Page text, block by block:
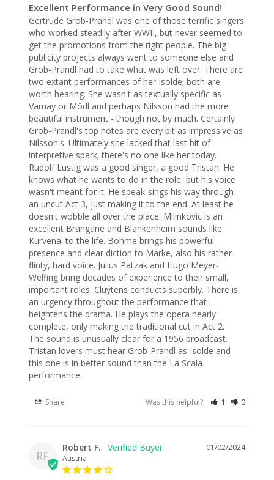
Excellent Performance in Very Good Sound!
Gertrude Grob-Prandl was one of those terrific singers
who worked steadily after WWII, but never seemed to
get the promotions from the right people. The big
publicity projects always went to someone else and
Grob-Prandl had to take what was left over. There are
two extant performances of her Isolde; both are
worth hearing. She wasn't as textually specific as
Varnay or Mödl and perhaps Nilsson had the more
beautiful instrument - though not by much. Certainly
Grob-Prandl's top notes are every bit as impressive as
Nilsson's. Ultimately she lacked that last bit of
interpretive spark; there's no one like her today.
Rudolf Lustig was a good singer, a good Tristan. He
knows what he wants to do in the role, but his voice
wasn't meant for it. He speak-sings his way through
an uncut Act 3, just making it to the end. At least he
doesn't wobble all over the place. Milinkovic is an
excellent Brangäne and Blankenheim sounds like
Kurvenal to the life. Böhme brings his powerful
presence and clear diction to Marke, also his rather
flinty, hard voice. Julius Patzak and Hugo Meyer-
Welfing bring decades of experience to their small,
important roles. Cluytens conducts superbly. There is
an urgency throughout the performance that
heightens the drama. He plays the opera nearly
complete, only making the traditional cut in Act 2.
The sound is unusually clear for a 1956 broadcast.
Tristan lovers must hear Grob-Prandl as Isolde and
this one is in better sound than the La Scala
performance.
Share Was this helpful? 1 0
RF
01/02/2024
Robert F.
Austria